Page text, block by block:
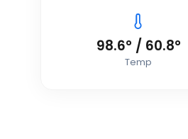
98.6° / 60.8°
Temp